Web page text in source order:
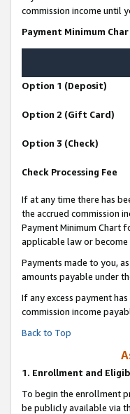
commission income until
Payment Minimum
Option 1 (Deposit)
Option 2 (Gift Card)
Option 3 (Check)
Check Processing Fee
If at any time there has
the accrued commission
Payment Minimum Chart
applicable law or
Payments made to you,
amounts payable under
If any excess payment
commission income
Back to Top
1. Enrollment and
To begin the enrollment
be publicly available via